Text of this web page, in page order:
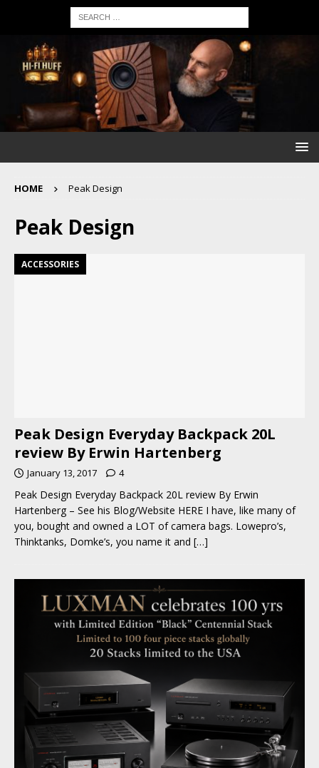
HOME Peak Design
Peak Design
ACCESSORIES
Peak Design Everyday Backpack 20L
review By Erwin Hartenberg
January 13, 2017 4
Peak Design Everyday Backpack 20L review By Erwin
Hartenberg – See his Blog/Website HERE I have, like many of
you, bought and owned a LOT of camera bags. Lowepro’s,
Thinktanks, Domke’s, you name it and […]